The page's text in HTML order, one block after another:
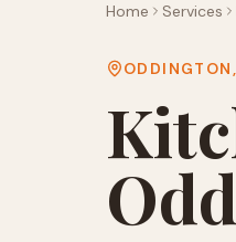
Home Services
ODDINGTON ,